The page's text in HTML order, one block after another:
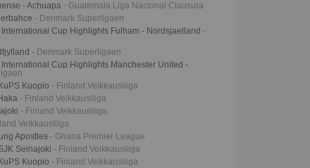
- Achuapa - Guatemala Liga Nacional Clausura
- Denmark Superligaen
Cup Highlights Fulham - Nordsjaelland -
- Denmark Superligaen
Cup Highlights Manchester United -
Kuopio - Finland Veikkausliiga
- Finland Veikkausliiga
- Finland Veikkausliiga
Veikkausliiga
Apostles - Ghana Premier League
Seinajoki - Finland Veikkausliiga
Kuopio - Finland Veikkausliiga